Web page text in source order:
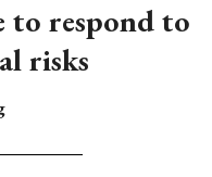
to respond to
risks